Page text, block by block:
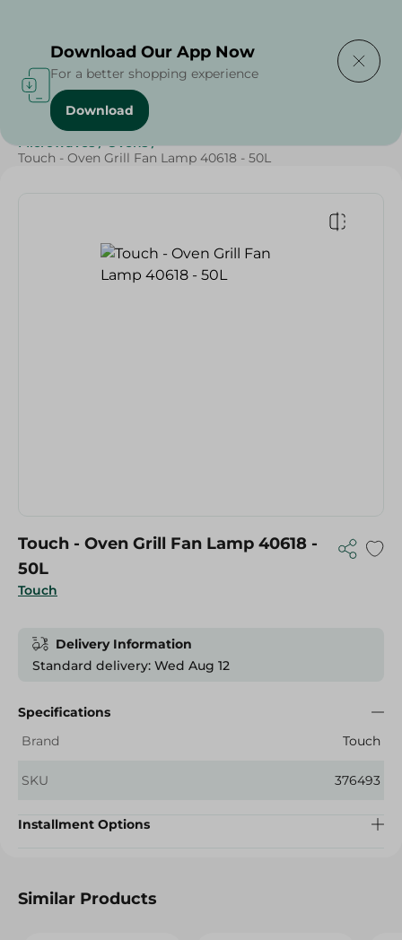
Home / Electronics /
Microwaves / Ovens /
Touch - Oven Grill Fan Lamp 40618 - 50L
Touch
Touch - Oven Grill Fan Lamp 40618 -
50L
Delivery Information
Standard delivery: Wed Aug 12
Specifications
Brand
Touch
SKU 376493
Installment Options
Similar Products
Download Our App Now
For a better shopping experience
Download